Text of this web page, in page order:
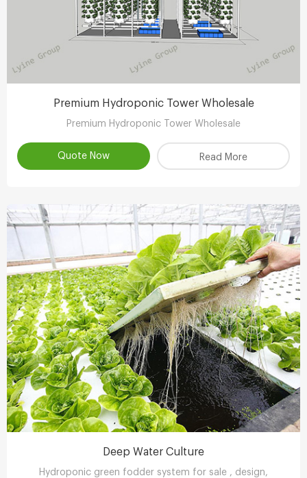
Premium Hydroponic Tower Wholesale
Premium Hydroponic Tower Wholesale
Quote Now Read More
Deep Water Culture
Hydroponic green fodder system for sale , design,